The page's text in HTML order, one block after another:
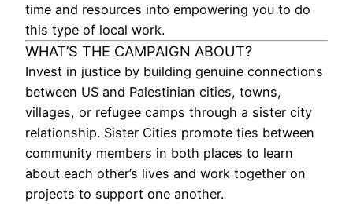
time and resources into empowering you to do
this type of local work.
WHAT’S THE CAMPAIGN ABOUT?
Invest in justice by building genuine connections
between US and Palestinian cities, towns,
villages, or refugee camps through a sister city
relationship. Sister Cities promote ties between
community members in both places to learn
about each other’s lives and work together on
projects to support one another.